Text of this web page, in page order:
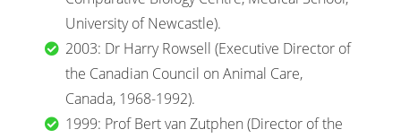
University of Newcastle).
2003: Dr Harry Rowsell (Executive Director of
the Canadian Council on Animal Care,
Canada, 1968-1992).
1999: Prof Bert van Zutphen (Director of the